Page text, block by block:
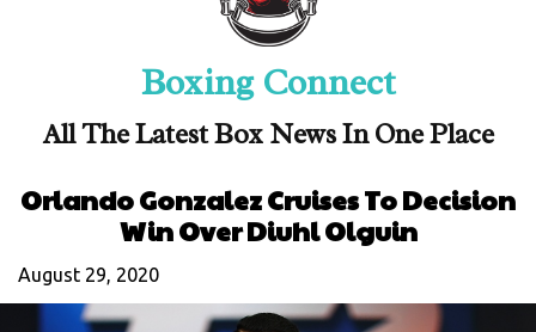
Boxing Connect
All The Latest Box News In One Place
Orlando Gonzalez Cruises To Decision
Win Over Diuhl Olguin
August 29, 2020